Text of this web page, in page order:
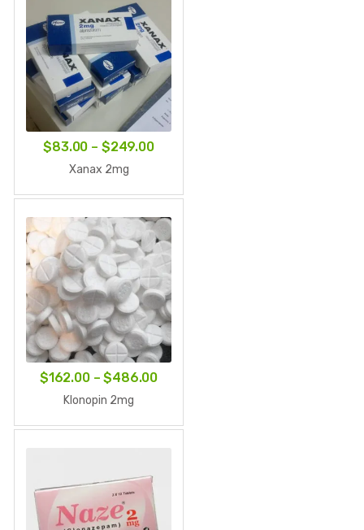
$83.00 – $249.00Price
$249.00
Xanax 2mg
$162.00 – $486.00Price
Klonopin 2mg